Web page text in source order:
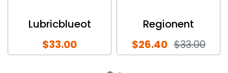
Lubricblueot
$33.00
Regionent
$26.40 $33.00